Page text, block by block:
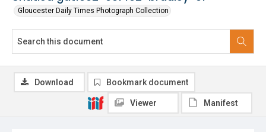
Gloucester Daily Times Photograph Collection
Download Bookmark document
Viewer Manifest